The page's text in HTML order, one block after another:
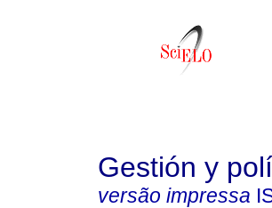
Gestión y
versão impressa